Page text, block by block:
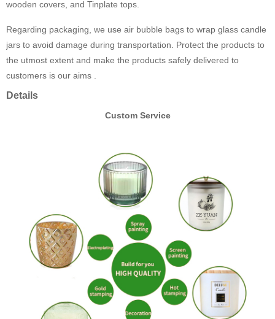
wooden covers, and Tinplate tops.
Regarding packaging, we use air bubble bags to wrap glass candle
jars to avoid damage during transportation. Protect the products to
the utmost extent and make the products safely delivered to
customers is our aims .
Details
Custom Service